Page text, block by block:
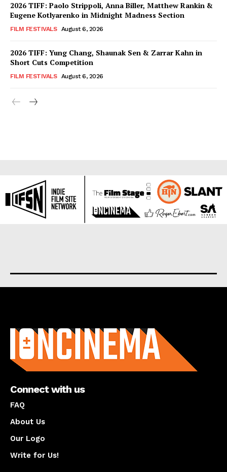
2026 TIFF: Paolo Strippoli, Anna Biller, Matthew Rankin &
Eugene Kotlyarenko in Midnight Madness Section
FILM FESTIVALS August 6, 2026
2026 TIFF: Yung Chang, Shaunak Sen & Zarrar Kahn in
Short Cuts Competition
FILM FESTIVALS August 6, 2026
Connect with us
FAQ
About Us
Our Logo
Write for Us!